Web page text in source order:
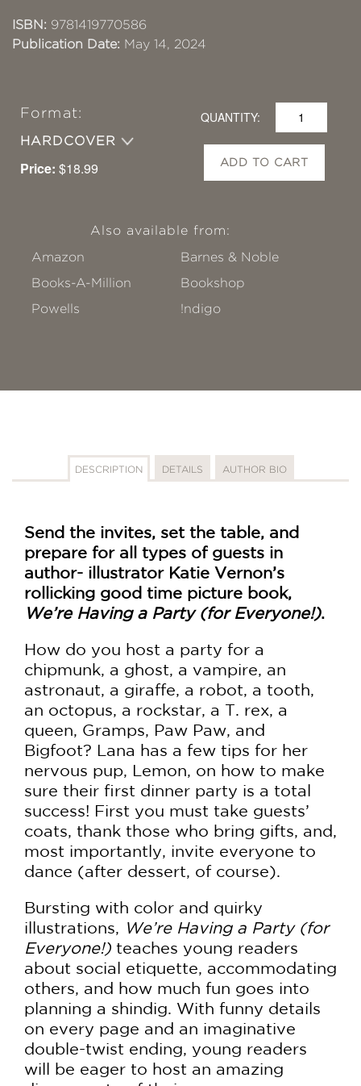
ISBN: 9781419770586
Publication Date: May 14, 2024
Format:
HARDCOVER
Price: $18.99
QUANTITY:
ADD TO CART
Also available from:
Amazon
Barnes & Noble
Books-A-Million
Bookshop
Powells
!ndigo
DESCRIPTION DETAILS AUTHOR BIO
Send the invites, set the table, and
prepare for all types of guests in
author- illustrator Katie Vernon’s
rollicking good time picture book,
We’re Having a Party (for Everyone!).
How do you host a party for a
chipmunk, a ghost, a vampire, an
astronaut, a giraffe, a robot, a tooth,
an octopus, a rockstar, a T. rex, a
queen, Gramps, Paw Paw, and
Bigfoot? Lana has a few tips for her
nervous pup, Lemon, on how to make
sure their first dinner party is a total
success! First you must take guests’
coats, thank those who bring gifts, and,
most importantly, invite everyone to
dance (after dessert, of course).
Bursting with color and quirky
illustrations,
We’re Having a Party (for
Everyone!) teaches young readers
about social etiquette, accommodating
others, and how much fun goes into
planning a shindig. With funny details
on every page and an imaginative
double-twist ending, young readers
will be eager to host an amazing